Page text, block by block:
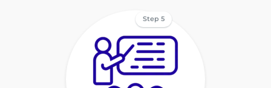
Step 5